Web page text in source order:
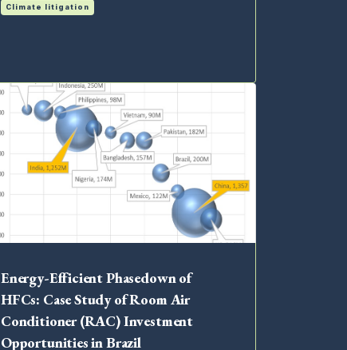
Climate litigation
Energy-Efficient Phasedown of
HFCs: Case Study of Room Air
Conditioner (RAC) Investment
Opportunities in Brazil